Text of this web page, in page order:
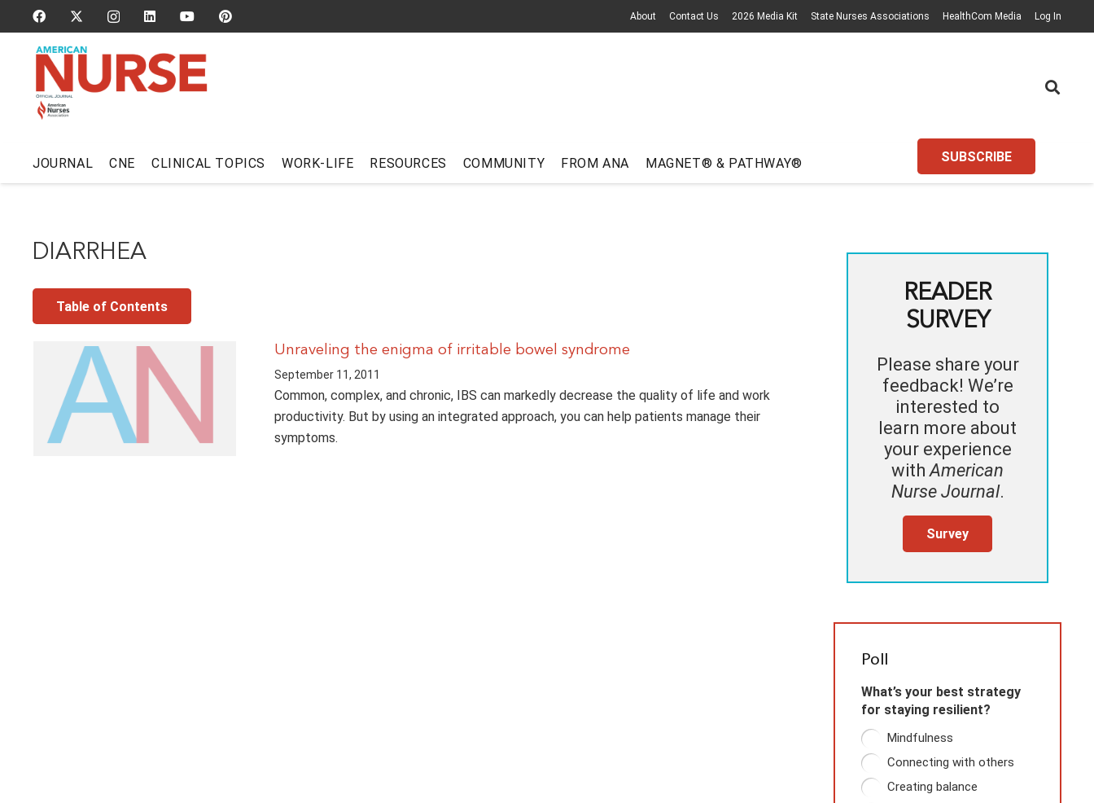
About Contact Us 2026 Media Kit State Nurses Associations HealthCom Media Log In
JOURNAL CNE CLINICAL TOPICS WORK-LIFE RESOURCES COMMUNITY FROM ANA MAGNET® & PATHWAY® SUBSCRIBE
DIARRHEA
Table of Contents
Unraveling the enigma of irritable bowel syndrome
September 11, 2011
Common, complex, and chronic, IBS can markedly decrease the quality of life and work
productivity. But by using an integrated approach, you can help patients manage their
symptoms.
READER
SURVEY
Please share your
feedback! We’re
interested to
learn more about
your experience
withAmerican
Nurse Journal.
Survey
Poll
What’s your best strategy
for staying resilient?
Mindfulness
Connecting with others
Creating balance